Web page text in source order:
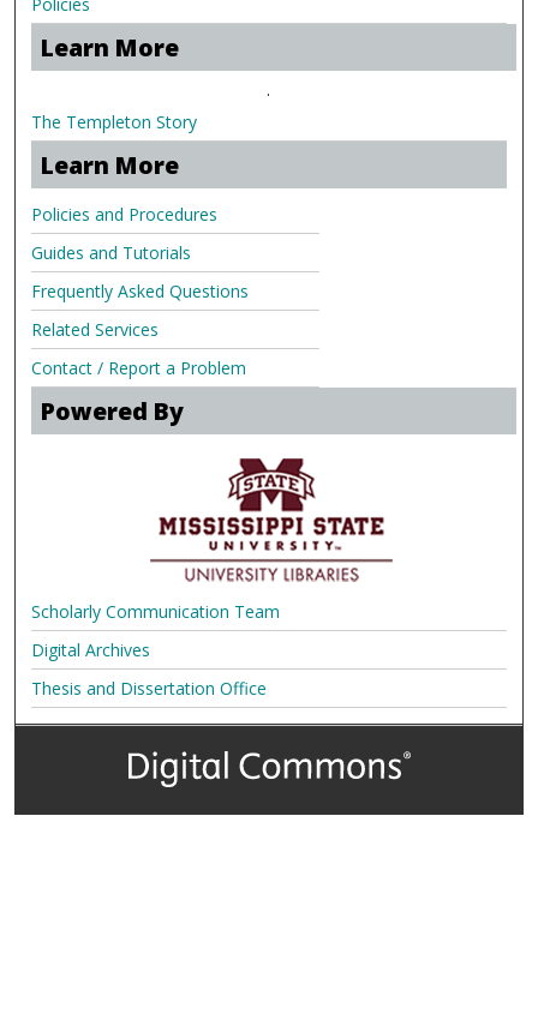
Learn More
.
The Templeton Story
Learn More
Policies and Procedures
Guides and Tutorials
Frequently Asked Questions
Related Services
Contact / Report a Problem
Powered By
Scholarly Communication Team
Digital Archives
Thesis and Dissertation Office